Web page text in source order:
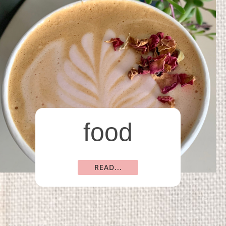
food
READ...